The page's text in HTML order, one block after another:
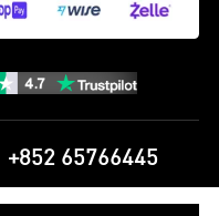
+852 65766445